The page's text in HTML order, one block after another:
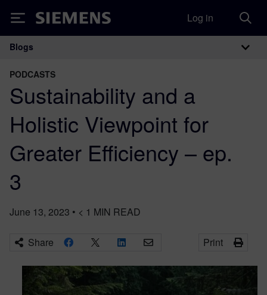
Siemens Log in
Main Navigation
Blogs
PODCASTS
Sustainability and a
Holistic Viewpoint for
Greater Efficiency – ep.
3
June 13, 2023 • < 1 MIN READ
Share Print